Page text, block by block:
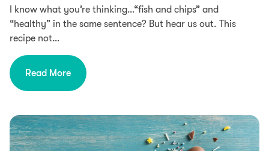
I know what you’re thinking…“fish and chips” and
“healthy” in the same sentence? But hear us out. This
recipe not…
Read More
Free From